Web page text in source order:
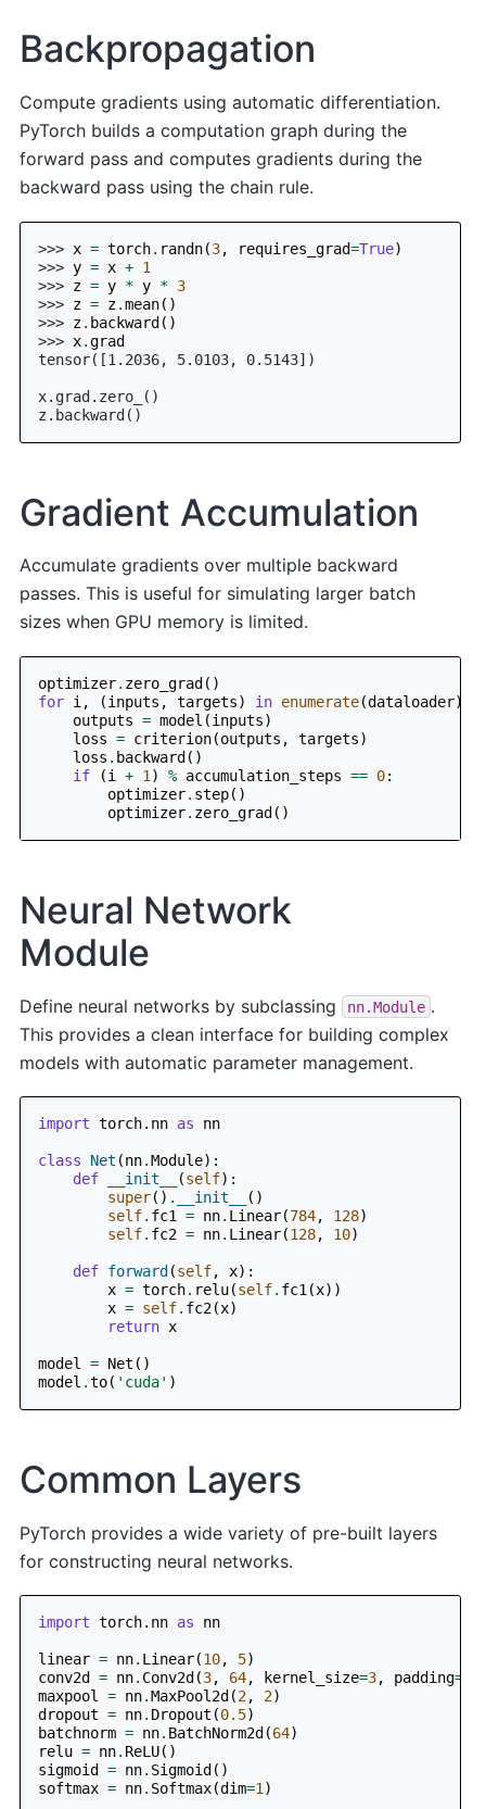
Backpropagation
Compute gradients using automatic differentiation.
PyTorch builds a computation graph during the
forward pass and computes gradients during the
backward pass using the chain rule.
>>> x = torch. randn(3, requires_grad=True)
>>> y = x + 1
>>> z = y * y * 3
>>> z = z.mean()
>>> z. backward()
>>> x.grad
tensor([1.2036, 5.0103, 0.5143])
x.grad.zero_()
z.backward()
Gradient Accumulation
Accumulate gradients over multiple backward
passes. This is useful for simulating larger batch
sizes when GPU memory is limited.
optimizer. zero_grad ()
for i , (inputs , targets) in enumerate(dataloader):
outputs = model (inputs)
loss = criterion(outputs , targets)
loss . backward ()
if
(i + 1 ) % accumulation_steps == 0:
optimizer. step()
optimizer. zero_grad ()
Neural Network
Module
Define neural networks by subclassing nn.Module .
This provides a clean interface for building complex
models with automatic parameter management.
import torch.nn as nn
class Net (nn.Module):
def
__init__ (self):
super() . __init__
()
self. fc1 = nn. Linear(784, 128)
self. fc2 = nn. Linear(128, 10)
def forward (self, x):
x = torch. relu(self. fc1 (x))
x = self. fc2(x)
return x
model = Net ()
model .to( 'cuda' )
Common Layers
PyTorch provides a wide variety of pre-built layers
for constructing neural networks.
import torch.nn as nn
linear = nn. Linear(10, 5)
conv2d
= nn. Conv2d (3, 64, kernel_size=3, padding=
maxpool
= nn.MaxPool2d (2, 2)
dropout = nn. Dropout (0.5)
batchnorm = nn. BatchNorm2d (64)
relu = nn. ReLU()
sigmoid
= nn. Sigmoid ()
softmax = nn. Softmax(dim=1 )